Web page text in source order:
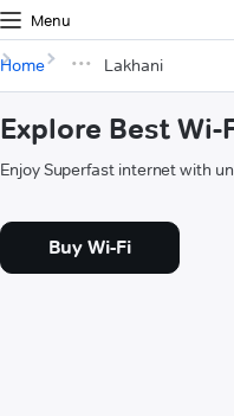
Menu
Home Lakhani
Explore Best
Enjoy Superfast internet with
Buy Wi-Fi